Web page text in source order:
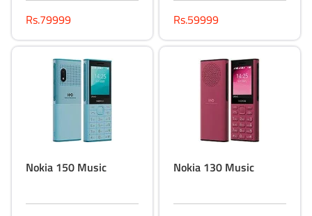
Rs.79999 Rs.59999
Nokia 150 Music Nokia 130 Music